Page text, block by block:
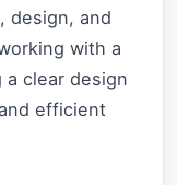
design, and
with a
a clear design
efficient